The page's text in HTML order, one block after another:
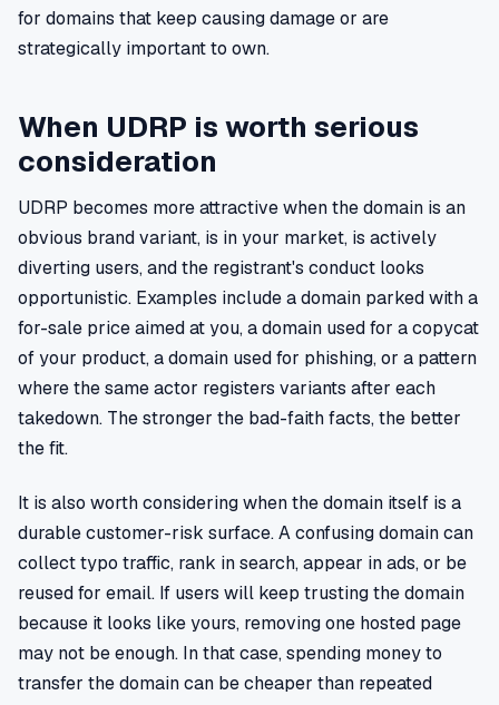
for domains that keep causing damage or are
strategically important to own.
When UDRP is worth serious
consideration
UDRP becomes more attractive when the domain is an
obvious brand variant, is in your market, is actively
diverting users, and the registrant's conduct looks
opportunistic. Examples include a domain parked with a
for-sale price aimed at you, a domain used for a copycat
of your product, a domain used for phishing, or a pattern
where the same actor registers variants after each
takedown. The stronger the bad-faith facts, the better
the fit.
It is also worth considering when the domain itself is a
durable customer-risk surface. A confusing domain can
collect typo traffic, rank in search, appear in ads, or be
reused for email. If users will keep trusting the domain
because it looks like yours, removing one hosted page
may not be enough. In that case, spending money to
transfer the domain can be cheaper than repeated